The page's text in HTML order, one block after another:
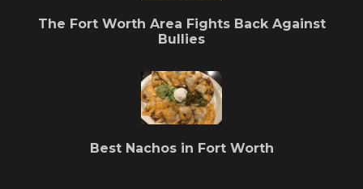
The Fort Worth Area Fights Back Against
Bullies
Best Nachos in Fort Worth